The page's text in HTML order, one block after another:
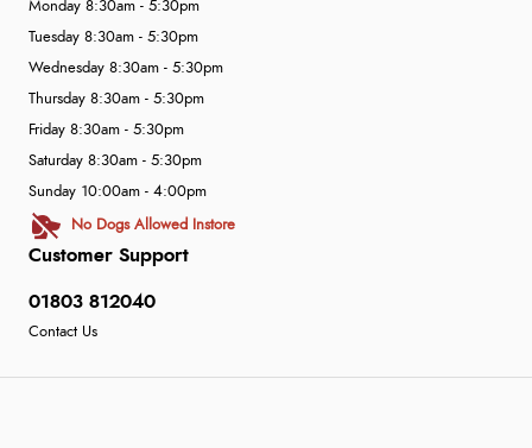
Customer Support
01803 812040
Contact Us
Monday 8:30am - 5:30pm
Tuesday 8:30am - 5:30pm
Wednesday 8:30am - 5:30pm
Thursday 8:30am - 5:30pm
Friday 8:30am - 5:30pm
Saturday 8:30am - 5:30pm
Sunday 10:00am - 4:00pm
No Dogs Allowed Instore